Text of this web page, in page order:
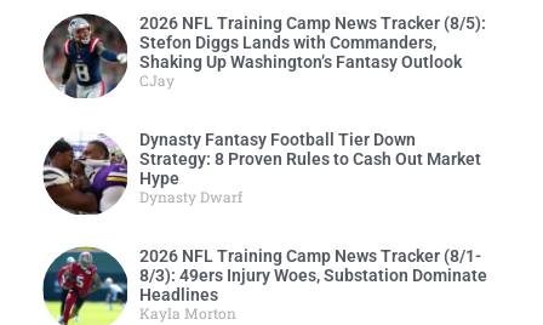
2026 NFL Training Camp News Tracker (8/5):
Stefon Diggs Lands with Commanders,
Shaking Up Washington’s Fantasy Outlook
CJay
Dynasty Fantasy Football Tier Down
Strategy: 8 Proven Rules to Cash Out Market
Hype
Dynasty Dwarf
2026 NFL Training Camp News Tracker (8/1-
8/3): 49ers Injury Woes, Substation Dominate
Headlines
Kayla Morton